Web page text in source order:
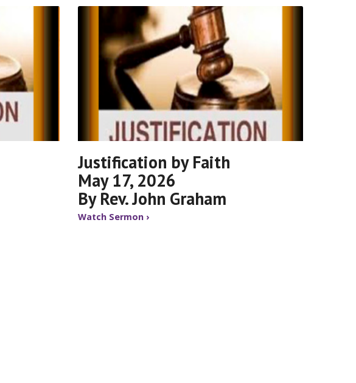
Justification by Faith
May 17, 2026
By Rev. John Graham
Watch Sermon ›